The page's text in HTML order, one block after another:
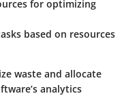
for optimizing
based on resources
waste and allocate
analytics